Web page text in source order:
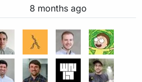
8 months ago